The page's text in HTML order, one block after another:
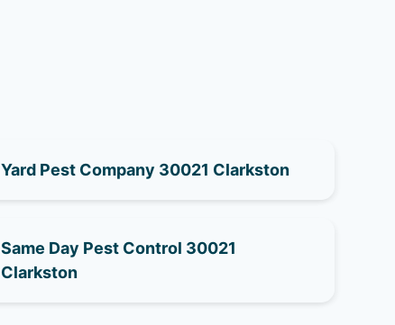
Yard Pest Company 30021 Clarkston
Same Day Pest Control 30021
Clarkston